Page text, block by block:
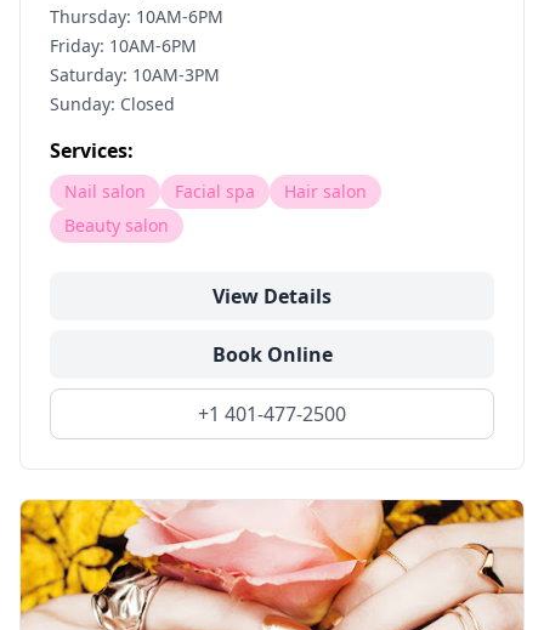
Thursday: 10AM-6PM
Friday: 10AM-6PM
Saturday: 10AM-3PM
Sunday: Closed
Services:
Nail salon Facial spa
Hair salon
Beauty salon
View Details
Book Online
+1 401-477-2500